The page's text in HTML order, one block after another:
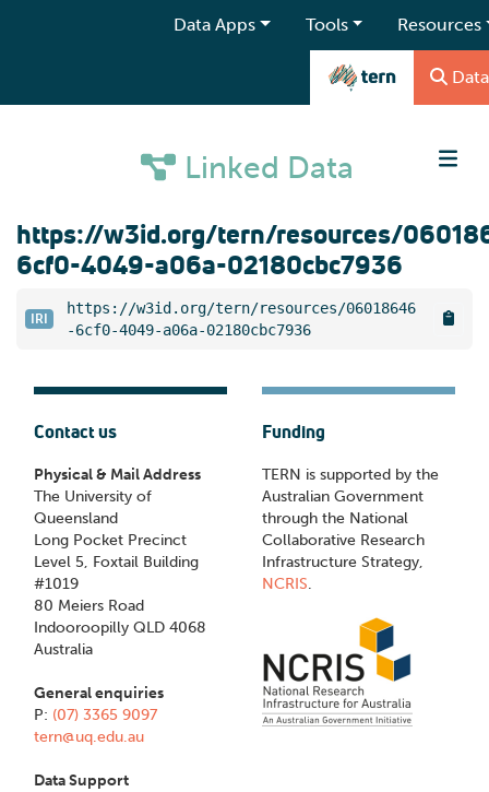
Data Apps Tools Resources
Data
Linked Data
https://w3id.org/tern/resources/
6cf0-4049-a06a-02180cbc7936
IRI
https://w3id.org/tern/resources/06018646
-6cf0-4049-a06a-02180cbc7936
Contact us
Physical & Mail Address
The University of
Queensland
Long Pocket Precinct
Level 5, Foxtail Building
#1019
80 Meiers Road
Indooroopilly QLD 4068
Australia
General enquiries
P: (07) 3365 9097
tern@uq.edu.au
Data Support
Funding
TERN is supported by the
Australian Government
through the National
Collaborative Research
Infrastructure Strategy,
NCRIS.